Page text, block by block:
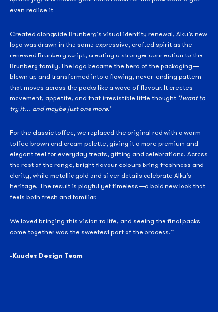
even realise it.
Created alongside Brunberg’s visual identity renewal, Alku’s new
logo was drawn in the same expressive, crafted spirit as the
renewed Brunberg script, creating a stronger connection to the
Brunberg family.The logo became the hero of the packaging—
blown up and transformed into a flowing, never-ending pattern
that moves across the packs like a wave of flavour. It creates
movement, appetite, and that irresistible little thought ‘I want to
try it… and maybe just one more.’
For the classic toffee, we replaced the original red with a warm
toffee brown and cream palette, giving it a more premium and
elegant feel for everyday treats, gifting and celebrations. Across
the rest of the range, bright flavour colours bring freshness and
clarity, while metallic gold and silver details celebrate Alku’s
heritage. The result is playful yet timeless—a bold new look that
feels both fresh and familiar.
We loved bringing this vision to life, and seeing the final packs
come together was the sweetest part of the process.”
-Kuudes Design Team